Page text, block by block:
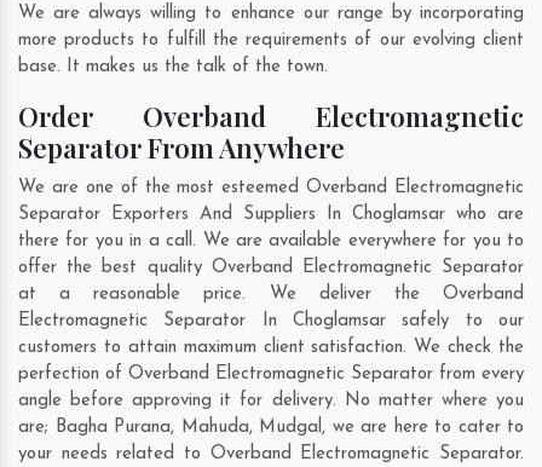
We are always willing to enhance our range by incorporating
more products to fulfill the requirements of our evolving client
base. It makes us the talk of the town.
Order Overband Electromagnetic
Separator From Anywhere
We are one of the most esteemed Overband Electromagnetic
Separator Exporters And Suppliers In Choglamsar who are
there for you in a call. We are available everywhere for you to
offer the best quality Overband Electromagnetic Separator
at a reasonable price. We deliver the Overband
Electromagnetic Separator In Choglamsar safely to our
customers to attain maximum client satisfaction. We check the
perfection of Overband Electromagnetic Separator from every
angle before approving it for delivery. No matter where you
are; Bagha Purana, Mahuda, Mudgal, we are here to cater to
your needs related to Overband Electromagnetic Separator.